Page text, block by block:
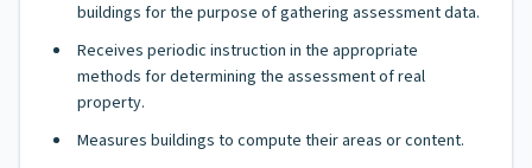
buildings for the purpose of gathering assessment data.
Receives periodic instruction in the appropriate
methods for determining the assessment of real
property.
Measures buildings to compute their areas or content.